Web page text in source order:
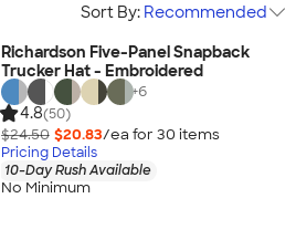
Sort By: Recommended
Richardson Five-Panel Snapback
Trucker Hat - Embroidered
+6
4.8(50)
$24.50 $20.83/ea for 30 items
Pricing Details
10-Day Rush Available
No Minimum